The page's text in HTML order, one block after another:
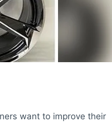
want to improve their